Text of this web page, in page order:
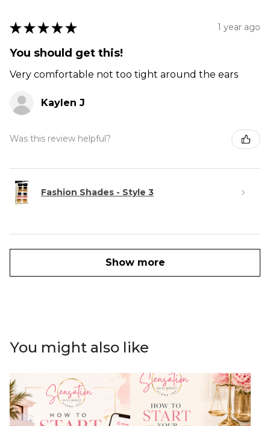
★ ★ ★ ★ ★ 1 year ago
You should get this!
Very comfortable not too tight around the ears
Kaylen J
Was this review helpful?
Fashion Shades - Style 3
Show more
You might also like